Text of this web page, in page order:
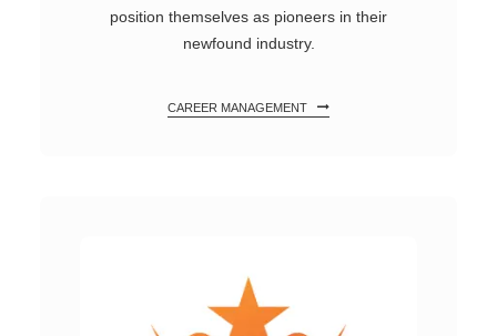
position themselves as pioneers in their
newfound industry.
CAREER MANAGEMENT